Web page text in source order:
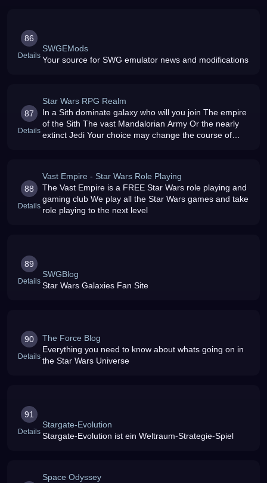
86
Details
SWGEMods
Your source for SWG emulator news and modifications
87
Details
Star Wars RPG Realm
In a Sith dominate galaxy who will you join The empire
of the Sith The vast Mandalorian Army Or the nearly
extinct Jedi Your choice may change the course of
88
Details
Vast Empire - Star Wars Role Playing
The Vast Empire is a FREE Star Wars role playing and
gaming club We play all the Star Wars games and take
role playing to the next level
89
Details
SWGBlog
Star Wars Galaxies Fan Site
90
Details
The Force Blog
Everything you need to know about whats going on in
the Star Wars Universe
91
Details
Stargate-Evolution
Stargate-Evolution ist ein Weltraum-Strategie-Spiel
Space Odyssey